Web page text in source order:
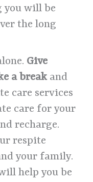
you will be
the long
Give
a breakand
care services
care for your
recharge.
respite
your family.
help you be